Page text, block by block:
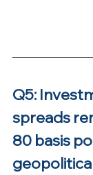
Q5:
spreads
80 basis